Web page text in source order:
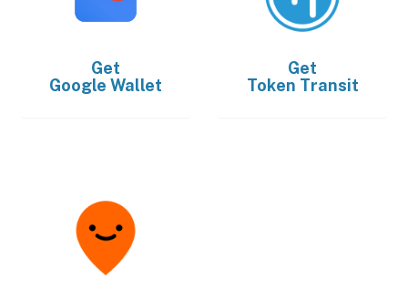
Get
Google Wallet
Get
Token Transit